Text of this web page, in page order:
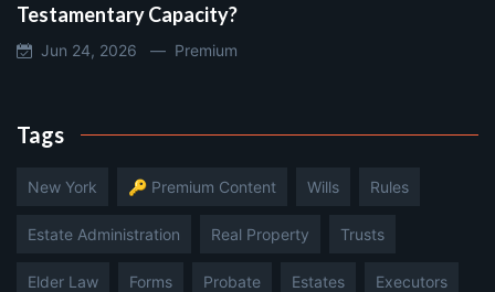
Testamentary Capacity?
Jun 24, 2026 — Premium
Tags
New York 🔑 Premium Content Wills Rules
Estate Administration Real Property Trusts
Elder Law Forms Probate Estates Executors